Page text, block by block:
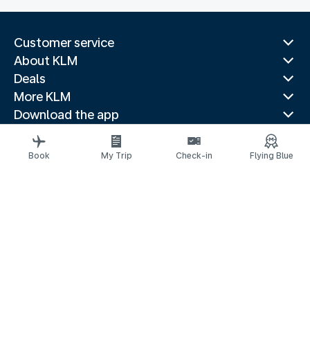
Customer service
About KLM
Deals
More KLM
Download the app
Related websites
Travel guides
Book My Trip Check-in Flying Blue